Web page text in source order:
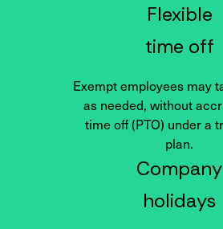
Flexible
time off
Exempt employees may
as needed, without
time off (PTO) under a
plan.
Company
holidays